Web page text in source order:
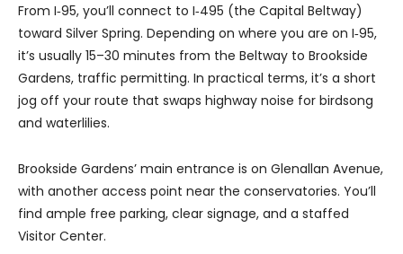
From I‑95, you’ll connect to I‑495 (the Capital Beltway)
toward Silver Spring. Depending on where you are on I‑95,
it’s usually 15–30 minutes from the Beltway to Brookside
Gardens, traffic permitting. In practical terms, it’s a short
jog off your route that swaps highway noise for birdsong
and waterlilies.
Brookside Gardens’ main entrance is on Glenallan Avenue,
with another access point near the conservatories. You’ll
find ample free parking, clear signage, and a staffed
Visitor Center.